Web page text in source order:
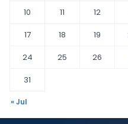
10
11 12
17
18 19
24
25 26
31
« Jul